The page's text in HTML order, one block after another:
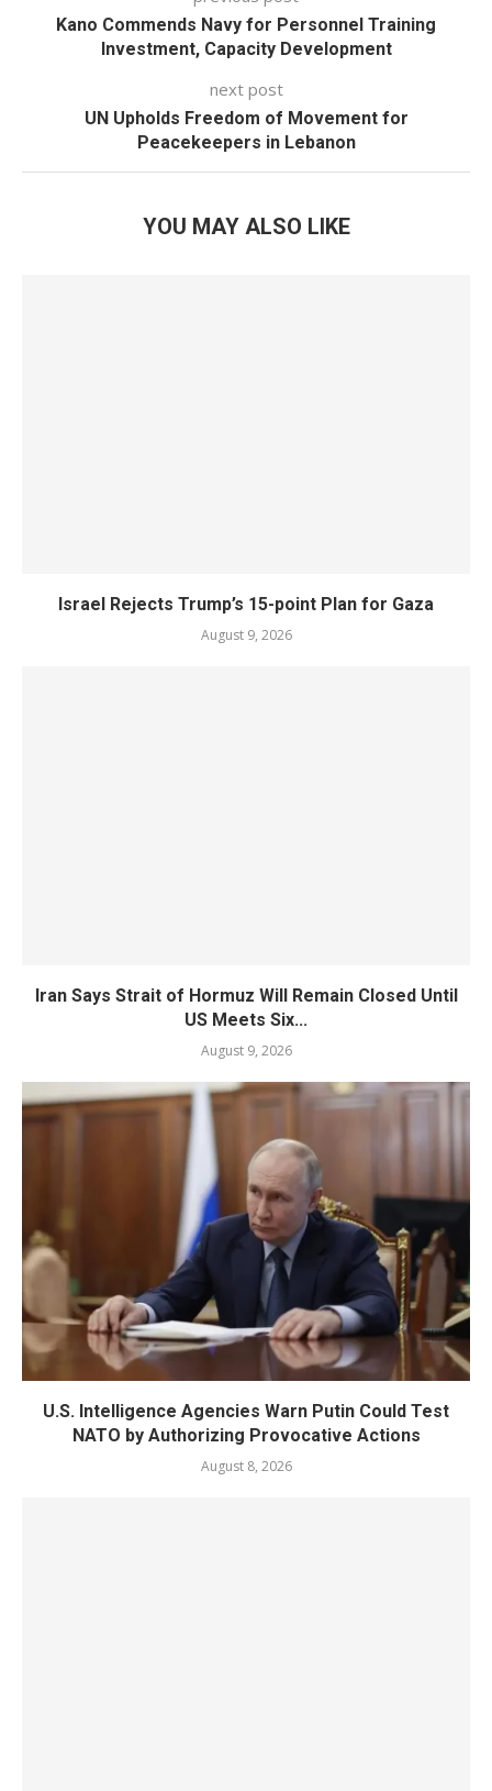
Kano Commends Navy for Personnel Training
Investment, Capacity Development
next post
UN Upholds Freedom of Movement for
Peacekeepers in Lebanon
YOU MAY ALSO LIKE
Israel Rejects Trump’s 15-point Plan for Gaza
August 9, 2026
Iran Says Strait of Hormuz Will Remain Closed Until
US Meets Six...
August 9, 2026
U.S. Intelligence Agencies Warn Putin Could Test
NATO by Authorizing Provocative Actions
August 8, 2026